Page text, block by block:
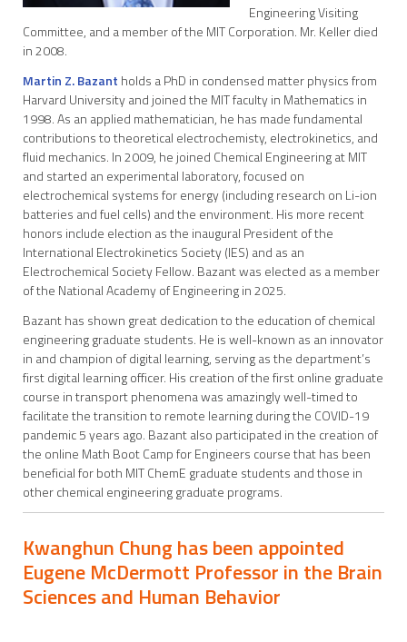
Engineering Visiting
Committee, and a member of the MIT Corporation. Mr. Keller died
in 2008.
Martin Z. Bazant holds a PhD in condensed matter physics from
Harvard University and joined the MIT faculty in Mathematics in
1998. As an applied mathematician, he has made fundamental
contributions to theoretical electrochemisty, electrokinetics, and
fluid mechanics. In 2009, he joined Chemical Engineering at MIT
and started an experimental laboratory, focused on
electrochemical systems for energy (including research on Li-ion
batteries and fuel cells) and the environment. His more recent
honors include election as the inaugural President of the
International Electrokinetics Society (IES) and as an
Electrochemical Society Fellow. Bazant was elected as a member
of the National Academy of Engineering in 2025.
Bazant has shown great dedication to the education of chemical
engineering graduate students. He is well-known as an innovator
in and champion of digital learning, serving as the department’s
first digital learning officer. His creation of the first online graduate
course in transport phenomena was amazingly well-timed to
facilitate the transition to remote learning during the COVID-19
pandemic 5 years ago. Bazant also participated in the creation of
the online Math Boot Camp for Engineers course that has been
beneficial for both MIT ChemE graduate students and those in
other chemical engineering graduate programs.
Kwanghun Chung has been appointed
Eugene McDermott Professor in the Brain
Sciences and Human Behavior